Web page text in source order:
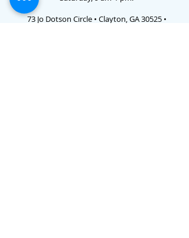
73 Jo Dotson Circle • Clayton, GA 30525 •